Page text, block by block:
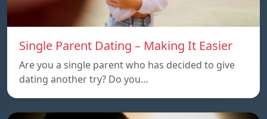
Single Parent Dating – Making It Easier
Are you a single parent who has decided to give
dating another try? Do you…